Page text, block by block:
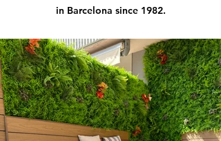
in Barcelona since 1982.